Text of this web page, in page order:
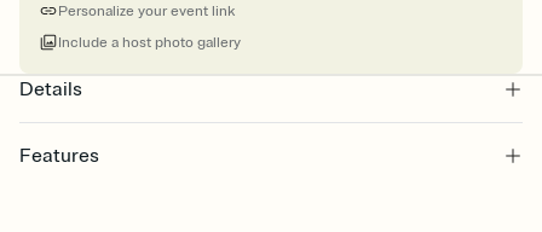
Personalize your event link
Include a host photo gallery
Details
Features